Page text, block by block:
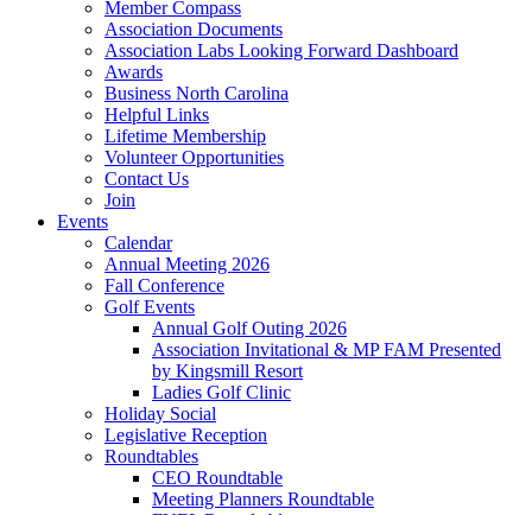
Member Compass
Association Documents
Association Labs Looking Forward Dashboard
Awards
Business North Carolina
Helpful Links
Lifetime Membership
Volunteer Opportunities
Contact Us
Join
Events
Calendar
Annual Meeting 2026
Fall Conference
Golf Events
Annual Golf Outing 2026
Association Invitational & MP FAM Presented
by Kingsmill Resort
Ladies Golf Clinic
Holiday Social
Legislative Reception
Roundtables
CEO Roundtable
Meeting Planners Roundtable